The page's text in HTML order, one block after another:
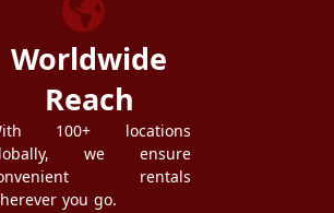
Worldwide
Reach
100+ locations
we ensure
rentals
you go.